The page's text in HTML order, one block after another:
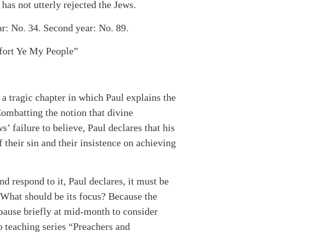
not utterly rejected the Jews.
No. 34. Second year: No. 89.
Ye My People”
tragic chapter in which Paul explains the
the notion that divine
failure to believe, Paul declares that his
sin and their insistence on achieving
respond to it, Paul declares, it must be
should be its focus? Because the
briefly at mid-month to consider
series “Preachers and